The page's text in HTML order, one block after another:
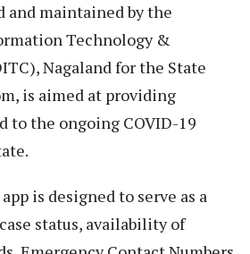
and maintained by the
Technology &
Nagaland for the State
is aimed at providing
to the ongoing COVID-19
is designed to serve as a
status, availability of